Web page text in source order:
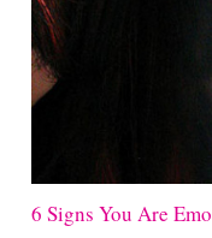
6 Signs You Are Emo